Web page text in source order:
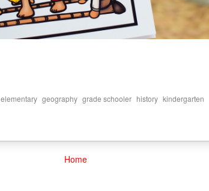
elementary geography grade schooler history kindergarten
Home